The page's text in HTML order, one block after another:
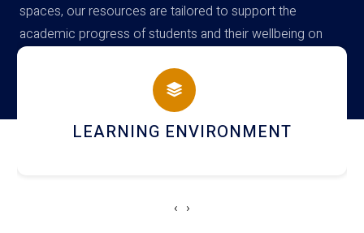
spaces, our resources are tailored to support the
academic progress of students and their wellbeing on
campus
HOSTEL AND DINING
‹ ›